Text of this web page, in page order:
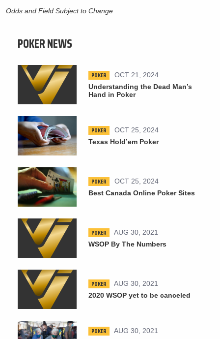
Odds and Field Subject to Change
POKER NEWS
POKER
OCT 21, 2024
Understanding the Dead Man’s
Hand in Poker
POKER
OCT 25, 2024
Texas Hold’em Poker
POKER
OCT 25, 2024
Best Canada Online Poker Sites
POKER
AUG 30, 2021
WSOP By The Numbers
POKER
AUG 30, 2021
2020 WSOP yet to be canceled
POKER
AUG 30, 2021